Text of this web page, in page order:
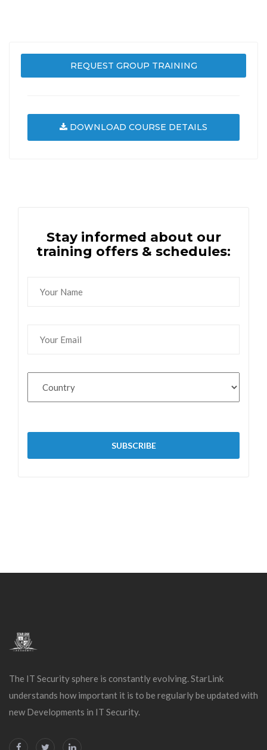
REQUEST GROUP TRAINING
DOWNLOAD COURSE DETAILS
Stay informed about our
training offers & schedules:
The IT Security sphere is constantly evolving. StarLink
understands how important it is to be regularly be updated with
new Developments in IT Security.